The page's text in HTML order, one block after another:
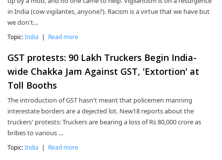
in India (cow vigilantes, anyone?). Racism is a virtue that we have but
we don't…
Topic:India | Read more
GST protests: 90 Lakh Truckers Begin India-
wide Chakka Jam Against GST, 'Extortion' at
Toll Booths
The introduction of GST hasn't meant that policemen manning
interestate borders are a dejected lot. New18 reports about the
truckers' protests: Truckers are bearing a loss of Rs 80,000 crore as
bribes to various …
Topic:India | Read more